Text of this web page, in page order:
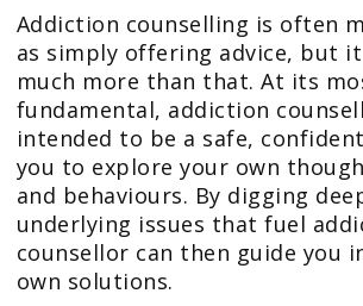
Addiction counselling is often
as simply offering advice, but
much more than that. At its
fundamental, addiction
intended to be a safe,
you to explore your own
and behaviours. By digging
underlying issues that fuel
counsellor can then guide you
own solutions.